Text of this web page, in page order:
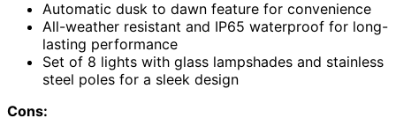
Automatic dusk to dawn feature for convenience
All-weather resistant and IP65 waterproof for long-
lasting performance
Set of 8 lights with glass lampshades and stainless
steel poles for a sleek design
Cons: